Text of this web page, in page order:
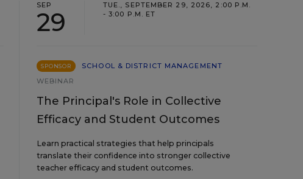
SEP
29
TUE., SEPTEMBER 29, 2026, 2:00 P.M.
- 3:00 P.M. ET
SPONSOR
SCHOOL & DISTRICT MANAGEMENT
WEBINAR
The Principal's Role in Collective
Efficacy and Student Outcomes
Learn practical strategies that help principals
translate their confidence into stronger collective
teacher efficacy and student outcomes.